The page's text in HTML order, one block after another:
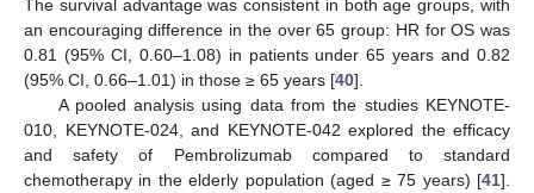
The survival advantage was consistent in both age groups, with
an encouraging difference in the over 65 group: HR for OS was
0.81 (95% CI, 0.60–1.08) in patients under 65 years and 0.82
(95% CI, 0.66–1.01) in those ≥ 65 years [40].
A pooled analysis using data from the studies KEYNOTE-
010, KEYNOTE-024, and KEYNOTE-042 explored the efficacy
and safety of Pembrolizumab compared to standard
chemotherapy in the elderly population (aged ≥ 75 years) [41].